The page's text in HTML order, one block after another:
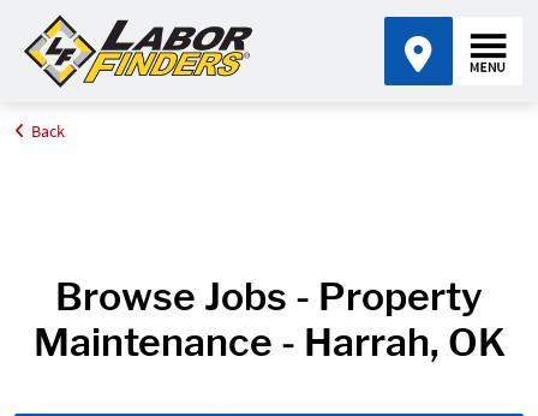
Home
Back
Browse Jobs - Property
Maintenance - Harrah, OK